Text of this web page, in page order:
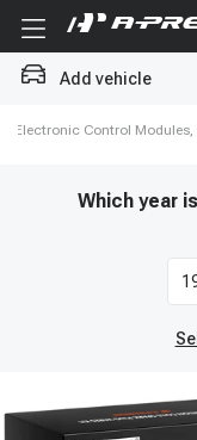
Add vehicle
Electronic Control
Which year